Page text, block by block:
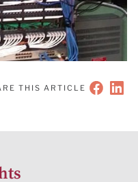
THIS ARTICLE